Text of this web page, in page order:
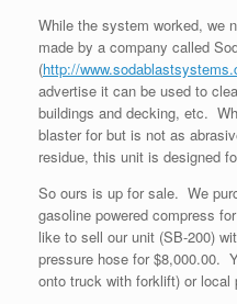
While the system worked, we
made by a company called
(http://
advertise it can be used to
buildings and decking, etc.
blaster for but is not as
residue, this unit is designed
So ours is up for sale. We
gasoline powered compress
like to sell our unit (SB-200)
pressure hose for $8,000.00.
onto truck with forklift) or local